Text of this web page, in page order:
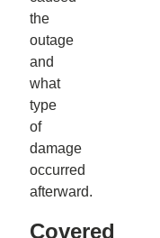
the
outage
and
what
type
of
damage
occurred
afterward.
Covered